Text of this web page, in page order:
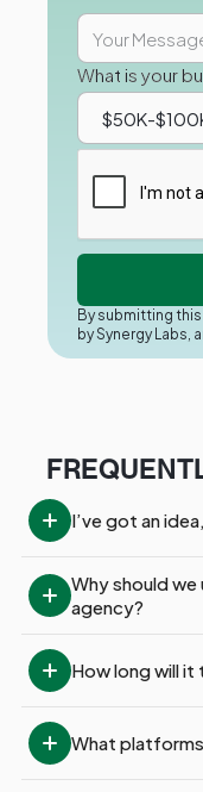
What is your
By submitting
by Synergy
I’ve got an
Why should
agency?
How long will it
What